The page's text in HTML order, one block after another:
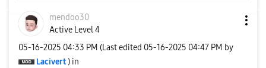
mendoo30
Active Level 4
‎05-16-2025 04:33 PM (Last edited ‎05-16-2025 04:47 PM by
Lacivert ) in